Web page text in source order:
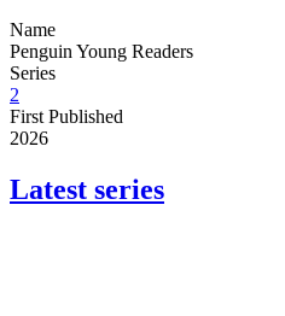
Name
Penguin Young Readers
Series
2
First Published
2026
Latest series